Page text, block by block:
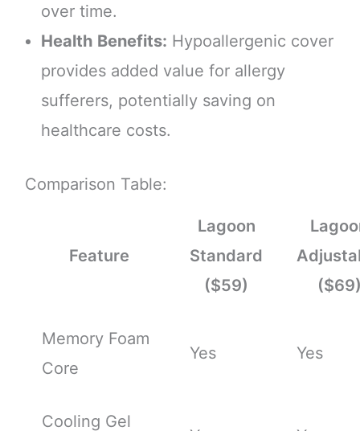
over time.
Health Benefits: Hypoallergenic cover
provides added value for allergy
sufferers, potentially saving on
healthcare costs.
Comparison Table:
Feature
Lagoon
Standard
($59)
Memory Foam
Core
Yes Yes
Cooling Gel